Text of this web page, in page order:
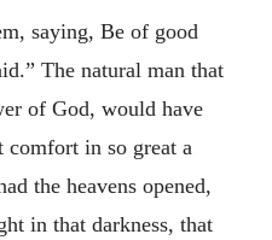
saying, Be of good
The natural man that
of God, would have
comfort in so great a
the heavens opened,
in that darkness, that